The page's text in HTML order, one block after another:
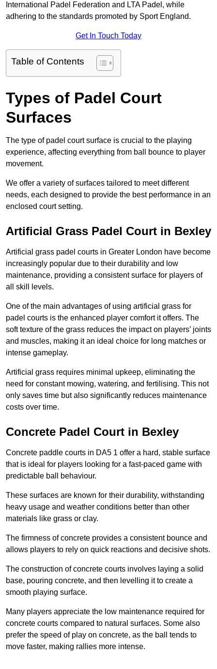
International Padel Federation and LTA Padel, while
adhering to the standards promoted by Sport England.
Get In Touch Today
Table of Contents
Types of Padel Court
Surfaces
The type of padel court surface is crucial to the playing
experience, affecting everything from ball bounce to player
movement.
We offer a variety of surfaces tailored to meet different
needs, each designed to provide the best performance in an
enclosed court setting.
Artificial Grass Padel Court in Bexley
Artificial grass padel courts in Greater London have become
increasingly popular due to their durability and low
maintenance, providing a consistent surface for players of
all skill levels.
One of the main advantages of using artificial grass for
padel courts is the enhanced player comfort it offers. The
soft texture of the grass reduces the impact on players’ joints
and muscles, making it an ideal choice for long matches or
intense gameplay.
Artificial grass requires minimal upkeep, eliminating the
need for constant mowing, watering, and fertilising. This not
only saves time but also significantly reduces maintenance
costs over time.
Concrete Padel Court in Bexley
Concrete paddle courts in DA5 1 offer a hard, stable surface
that is ideal for players looking for a fast-paced game with
predictable ball behaviour.
These surfaces are known for their durability, withstanding
heavy usage and weather conditions better than other
materials like grass or clay.
The firmness of concrete provides a consistent bounce and
allows players to rely on quick reactions and decisive shots.
The construction of concrete courts involves laying a solid
base, pouring concrete, and then levelling it to create a
smooth playing surface.
Many players appreciate the low maintenance required for
concrete courts compared to natural surfaces. Some also
prefer the speed of play on concrete, as the ball tends to
move faster, making rallies more intense.